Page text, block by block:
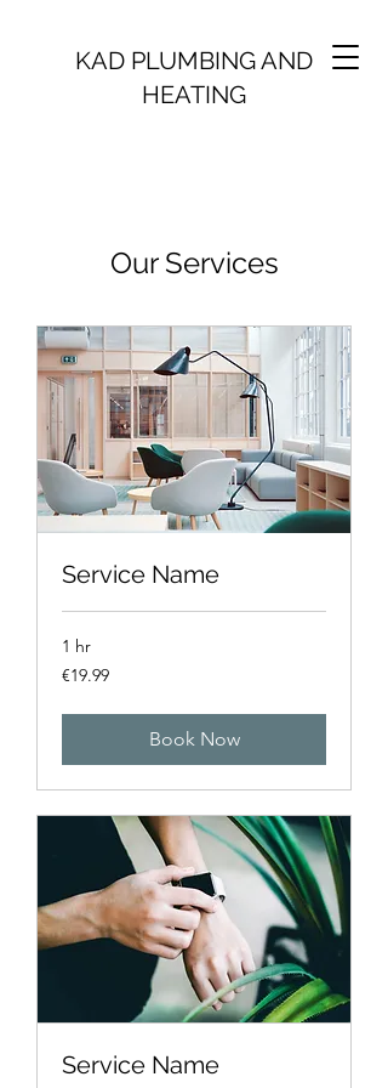
KAD PLUMBING AND
HEATING
Our Services
Service Name
1 hr
19.99
euros
€19.99
Book Now
Service Name